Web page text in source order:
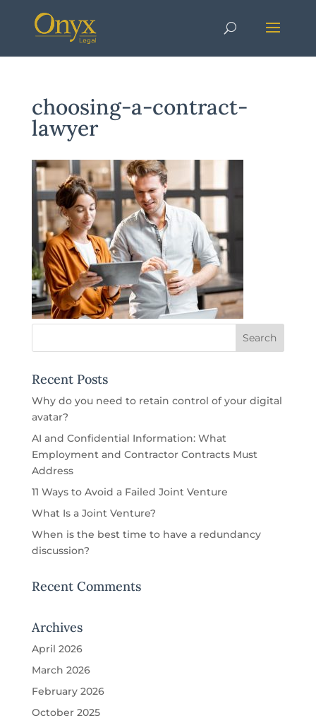
choosing-a-contract-
lawyer
Recent Posts
Why do you need to retain control of your digital
avatar?
AI and Confidential Information: What
Employment and Contractor Contracts Must
Address
11 Ways to Avoid a Failed Joint Venture
What Is a Joint Venture?
When is the best time to have a redundancy
discussion?
Recent Comments
Archives
April 2026
March 2026
February 2026
October 2025